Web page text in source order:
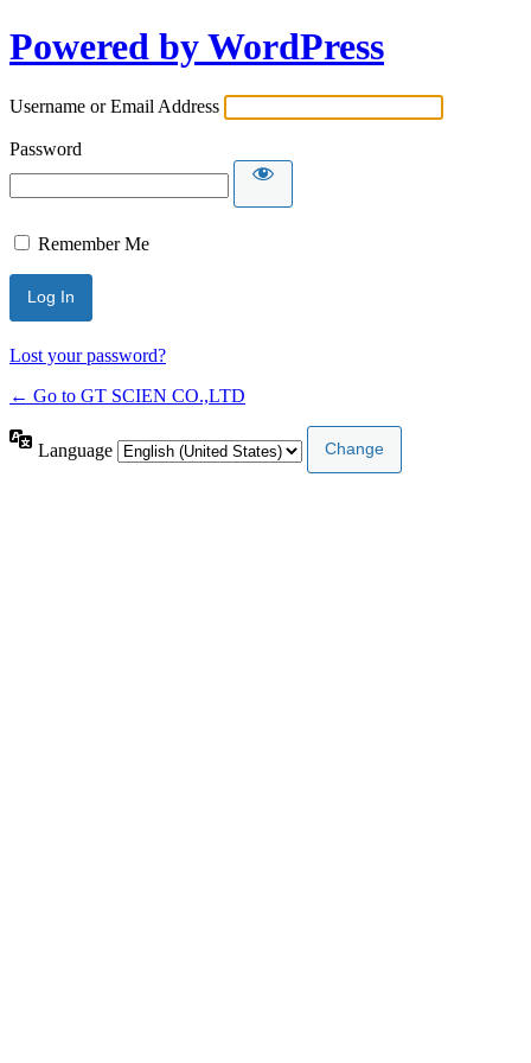
Powered by WordPress
Username or Email Address
Password
Remember Me
Lost your password?
← Go to GT SCIEN CO.,LTD
Language